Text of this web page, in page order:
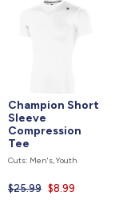
Champion Short
Sleeve
Compression
Tee
Cuts: Men's, Youth
$25.99 Current
$8.99